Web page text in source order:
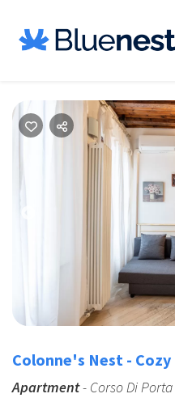
Colonne's Nest -
Apartment- Corso Di